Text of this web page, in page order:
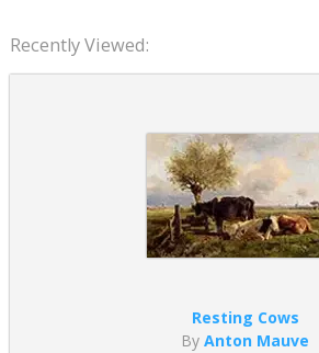
Recently Viewed:
Resting Cows
ByAnton Mauve